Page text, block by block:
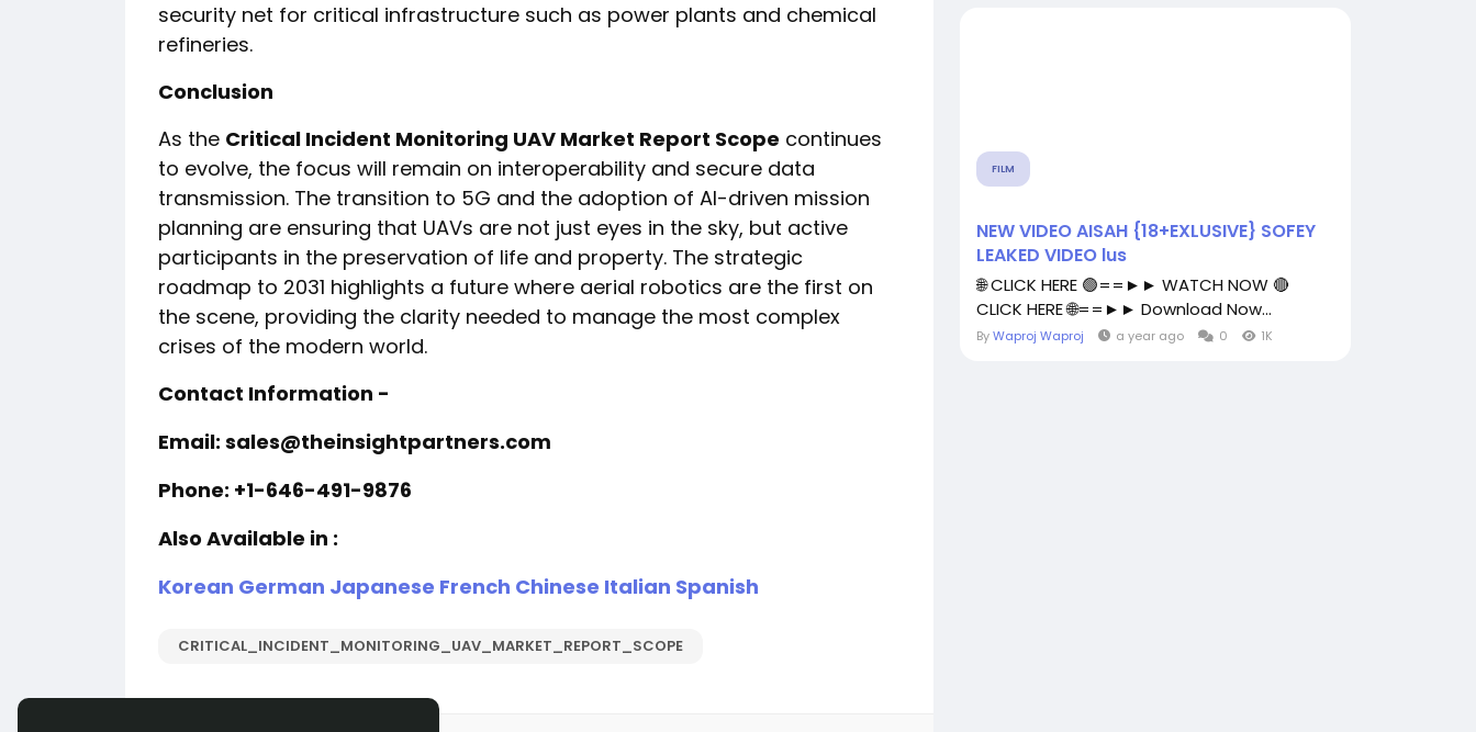
security net for critical infrastructure such as power plants and chemical
refineries.
Conclusion
As the Critical Incident Monitoring UAV Market Report Scope continues
to evolve, the focus will remain on interoperability and secure data
transmission. The transition to 5G and the adoption of AI-driven mission
planning are ensuring that UAVs are not just eyes in the sky, but active
participants in the preservation of life and property. The strategic
roadmap to 2031 highlights a future where aerial robotics are the first on
the scene, providing the clarity needed to manage the most complex
crises of the modern world.
Contact Information -
Email: sales@theinsightpartners.com
Phone: +1-646-491-9876
Also Available in :
Korean German Japanese French Chinese Italian Spanish
CRITICAL_INCIDENT_MONITORING_UAV_MARKET_REPORT_SCOPE
FILM
NEW VIDEO AISAH {18+EXLUSIVE} SOFEY
LEAKED VIDEO lus
🌐 CLICK HERE 🟢==►► WATCH NOW 🔴
CLICK HERE 🌐==►► Download Now...
ByWaproj Waproj a year ago 0 1K